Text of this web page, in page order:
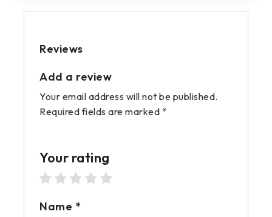
Reviews
Add a review
Your email address will not be published.
Required fields are marked *
Your rating
4 stars
3 stars
2 stars
1 star
Name *